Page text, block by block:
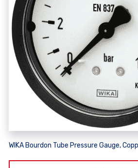
WIKA Bourdon Tube Pressure Gauge,